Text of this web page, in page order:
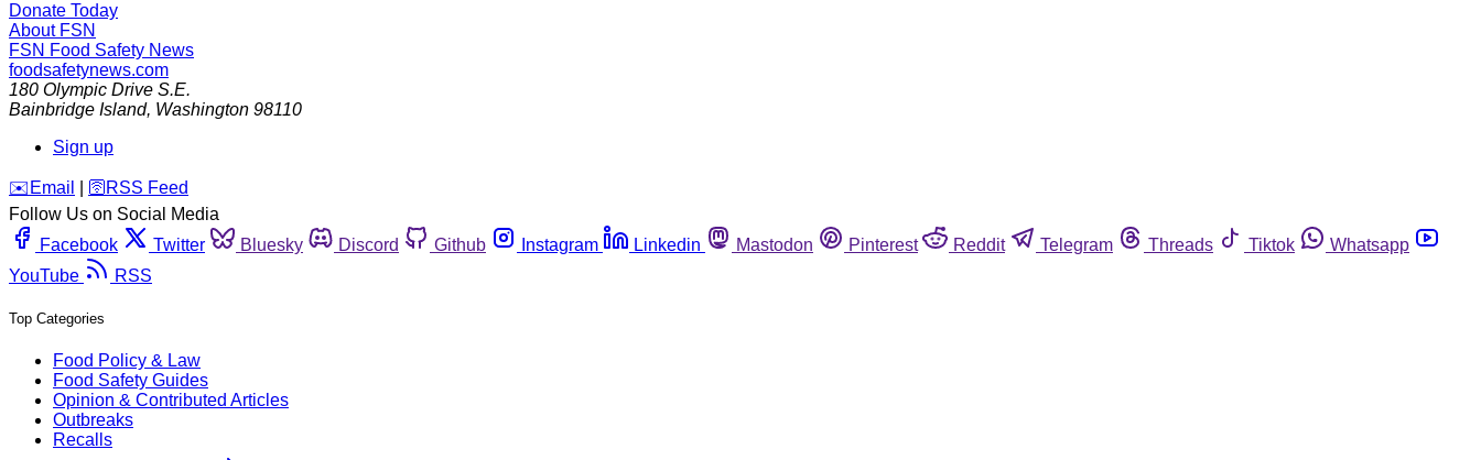
Donate Today
About FSN
FSN Food Safety News
foodsafetynews.com
180 Olympic Drive S.E.
Bainbridge Island, Washington 98110
Sign up
️✉️ Email 🛜 RSS Feed
Follow Us on Social Media
Facebook
Twitter Bluesky Discord Github Instagram Linkedin Mastodon Pinterest Reddit Telegram Threads Tiktok
Whatsapp
YouTube
RSS
Top Categories
Food Policy & Law
Food Safety Guides
Opinion & Contributed Articles
Outbreaks
Recalls